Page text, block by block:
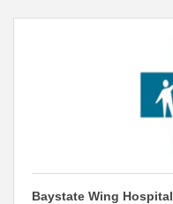
Baystate Wing Hospital